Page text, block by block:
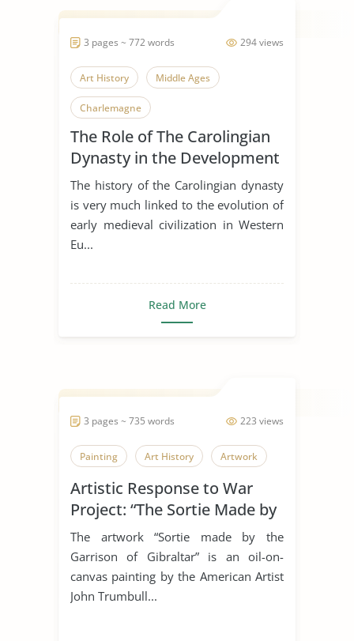
294 views
3 pages ~ 772 words
Art History Middle Ages
Charlemagne
The Role of The Carolingian
Dynasty in the Development
of Early Medieval Art
The history of the Carolingian dynasty
is very much linked to the evolution of
early medieval civilization in Western
Eu...
Read More
223 views
3 pages ~ 735 words
Painting Art History Artwork
Artistic Response to War
Project: “The Sortie Made by
the Garrison of Gibraltar”
The artwork “Sortie made by the
Garrison of Gibraltar” is an oil-on-
canvas painting by the American Artist
John Trumbull...